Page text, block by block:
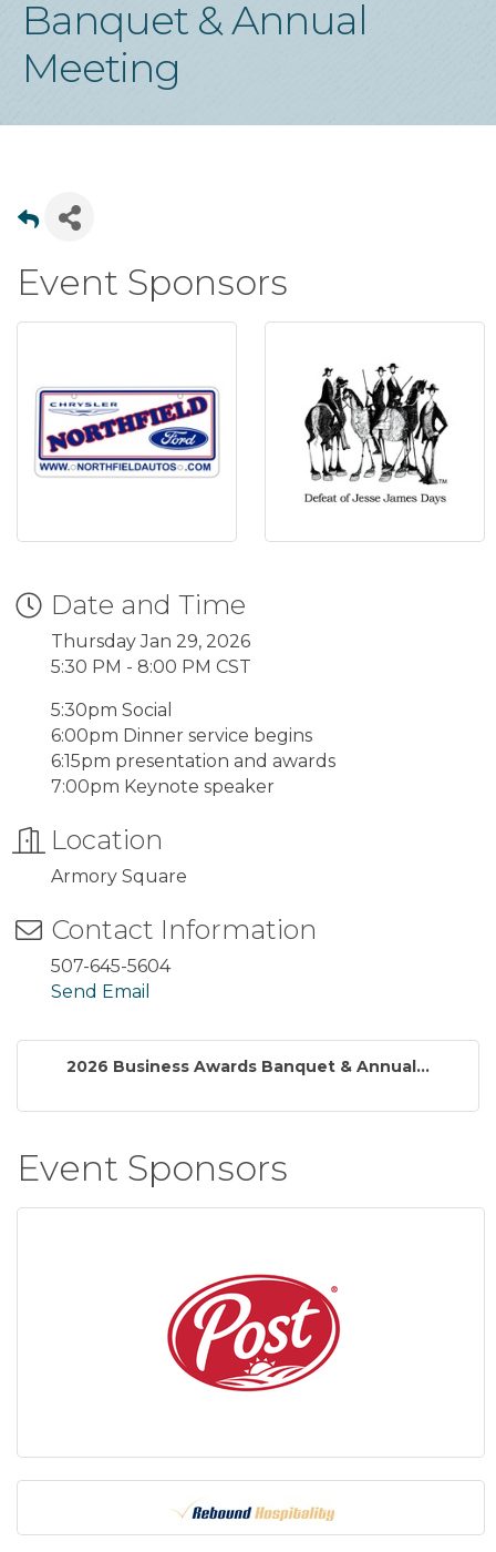
Banquet & Annual
Meeting
Event Sponsors
Date and Time
Thursday Jan 29, 2026
5:30 PM - 8:00 PM CST
5:30pm Social
6:00pm Dinner service begins
6:15pm presentation and awards
7:00pm Keynote speaker
Location
Armory Square
Contact Information
507-645-5604
Send Email
2026 Business Awards Banquet & Annual...
Event Sponsors